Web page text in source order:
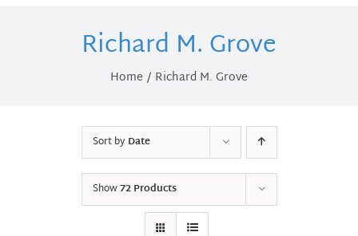
Richard M. Grove
Home Richard M. Grove
Sort byDate
Show72 Products